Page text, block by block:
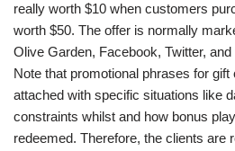
really worth $10 when customers
worth $50. The offer is normally
Olive Garden, Facebook, Twitter,
Note that promotional phrases for
attached with specific situations like
constraints whilst and how bonus
redeemed. Therefore, the clients are